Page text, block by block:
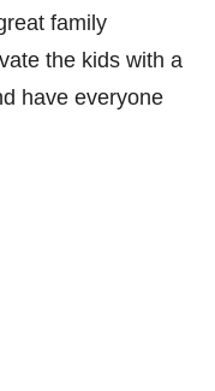
family
the kids with a
have everyone